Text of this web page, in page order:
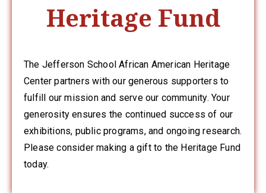
Login
Heritage Fund
The Jefferson School African American Heritage
Center partners with our generous supporters to
fulfill our mission and serve our community. Your
generosity ensures the continued success of our
exhibitions, public programs, and ongoing research.
Please consider making a gift to the Heritage Fund
today.